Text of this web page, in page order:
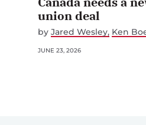
union deal
by Jared Wesley Ken
JUNE 23, 2026